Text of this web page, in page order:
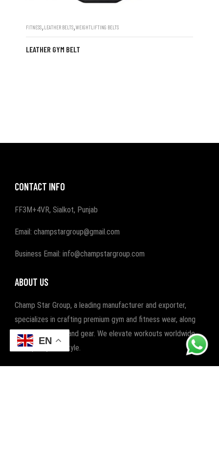
FITNESS,LEATHER BELTS,WEIGHTLIFTING BELTS
LEATHER GYM BELT
CONTACT INFO
FF3M+4VR, Sialkot, Punjab
Email: champstargroup@gmail.com
Business Email: info@champstargroup.com
ABOUT US
Champ Star Group, a leading manufacturer and exporter,
specializes in crafting premium gym and fitness wear, along
with boxing wear and gear. We elevate workouts worldwide
with quality and style.
EN